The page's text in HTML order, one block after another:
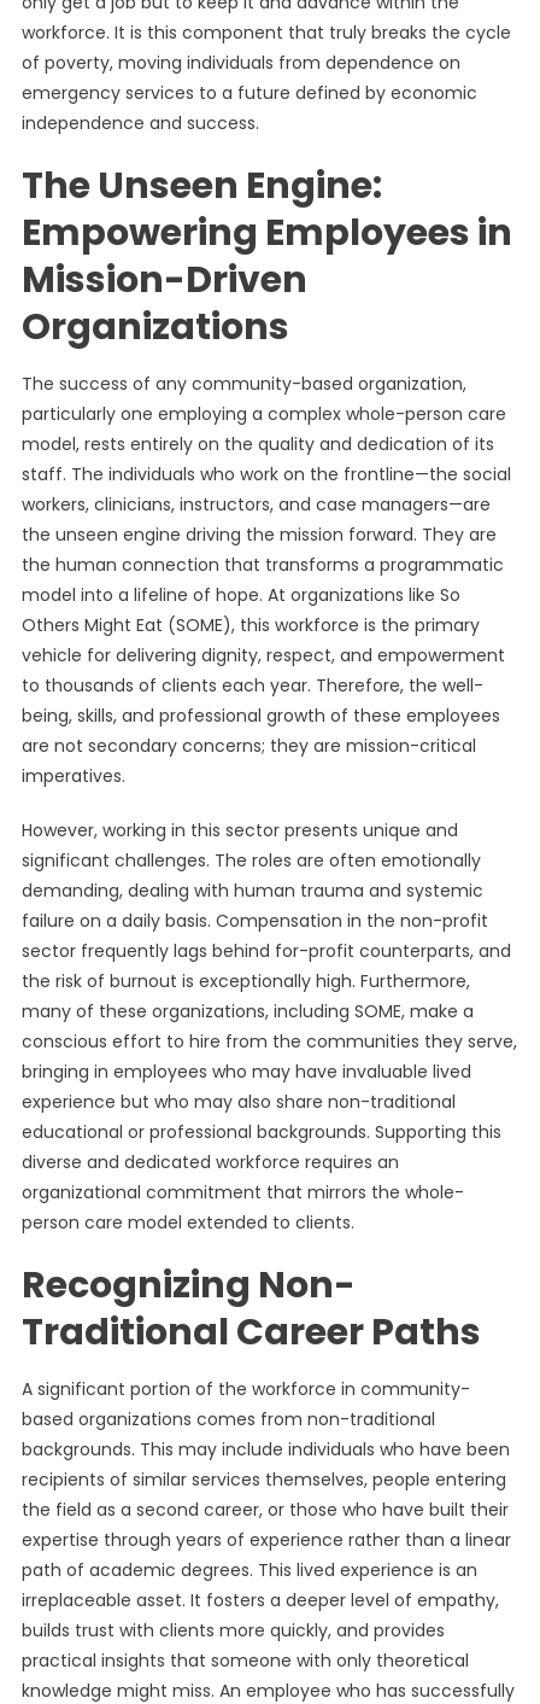
workforce. It is this component that truly breaks the cycle
of poverty, moving individuals from dependence on
emergency services to a future defined by economic
independence and success.
The Unseen Engine:
Empowering Employees in
Mission-Driven
Organizations
The success of any community-based organization,
particularly one employing a complex whole-person care
model, rests entirely on the quality and dedication of its
staff. The individuals who work on the frontline—the social
workers, clinicians, instructors, and case managers—are
the unseen engine driving the mission forward. They are
the human connection that transforms a programmatic
model into a lifeline of hope. At organizations like So
Others Might Eat (SOME), this workforce is the primary
vehicle for delivering dignity, respect, and empowerment
to thousands of clients each year. Therefore, the well-
being, skills, and professional growth of these employees
are not secondary concerns; they are mission-critical
imperatives.
However, working in this sector presents unique and
significant challenges. The roles are often emotionally
demanding, dealing with human trauma and systemic
failure on a daily basis. Compensation in the non-profit
sector frequently lags behind for-profit counterparts, and
the risk of burnout is exceptionally high. Furthermore,
many of these organizations, including SOME, make a
conscious effort to hire from the communities they serve,
bringing in employees who may have invaluable lived
experience but who may also share non-traditional
educational or professional backgrounds. Supporting this
diverse and dedicated workforce requires an
organizational commitment that mirrors the whole-
person care model extended to clients.
Recognizing Non-
Traditional Career Paths
A significant portion of the workforce in community-
based organizations comes from non-traditional
backgrounds. This may include individuals who have been
recipients of similar services themselves, people entering
the field as a second career, or those who have built their
expertise through years of experience rather than a linear
path of academic degrees. This lived experience is an
irreplaceable asset. It fosters a deeper level of empathy,
builds trust with clients more quickly, and provides
practical insights that someone with only theoretical
knowledge might miss. An employee who has successfully